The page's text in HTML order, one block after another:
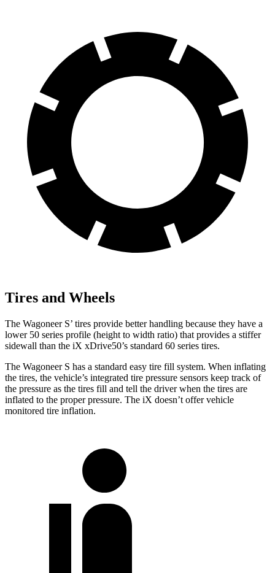
Tires and Wheels
The Wagoneer S’ tires provide better handling because they have a
lower 50 series profile (height to width ratio) that provides a stiffer
sidewall than the iX xDrive50’s standard 60 series tires.
The Wagoneer S has a standard easy tire fill system. When inflating
the tires, the vehicle’s integrated tire pressure sensors keep track of
the pressure as the tires fill and tell the driver when the tires are
inflated to the proper pressure. The iX doesn’t offer vehicle
monitored tire inflation.